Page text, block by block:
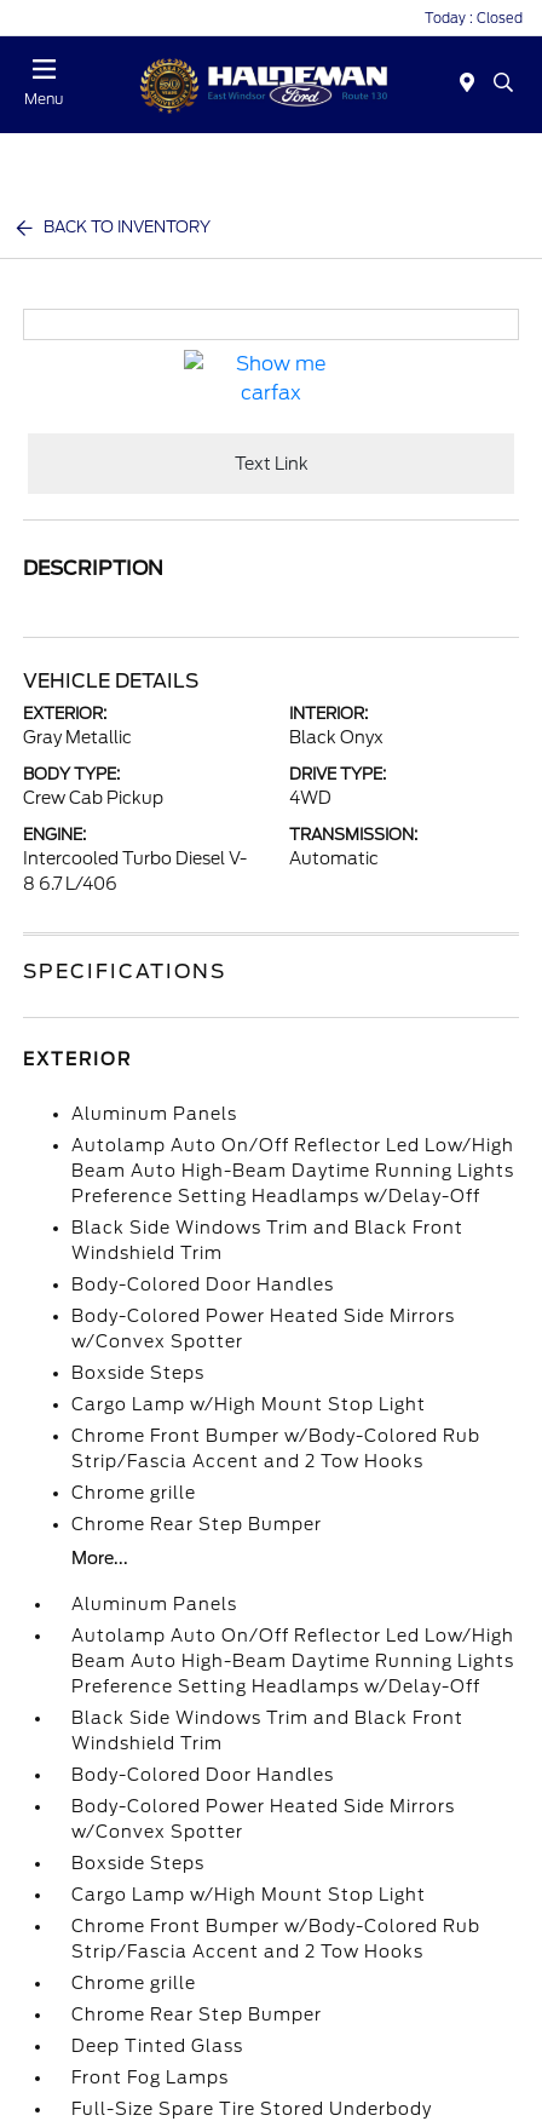
Today : Closed
Menu
BACK TO INVENTORY
Text Link
DESCRIPTION
VEHICLE DETAILS
EXTERIOR:
Gray Metallic
INTERIOR:
Black Onyx
BODY TYPE:
Crew Cab Pickup
DRIVE TYPE:
4WD
ENGINE:
Intercooled Turbo Diesel V-
8 6.7 L/406
TRANSMISSION:
Automatic
SPECIFICATIONS
EXTERIOR
Aluminum Panels
Autolamp Auto On/Off Reflector Led Low/High
Beam Auto High-Beam Daytime Running Lights
Preference Setting Headlamps w/Delay-Off
Black Side Windows Trim and Black Front
Windshield Trim
Body-Colored Door Handles
Body-Colored Power Heated Side Mirrors
w/Convex Spotter
Boxside Steps
Cargo Lamp w/High Mount Stop Light
Chrome Front Bumper w/Body-Colored Rub
Strip/Fascia Accent and 2 Tow Hooks
Chrome grille
Chrome Rear Step Bumper
More...
Aluminum Panels
Autolamp Auto On/Off Reflector Led Low/High
Beam Auto High-Beam Daytime Running Lights
Preference Setting Headlamps w/Delay-Off
Black Side Windows Trim and Black Front
Windshield Trim
Body-Colored Door Handles
Body-Colored Power Heated Side Mirrors
w/Convex Spotter
Boxside Steps
Cargo Lamp w/High Mount Stop Light
Chrome Front Bumper w/Body-Colored Rub
Strip/Fascia Accent and 2 Tow Hooks
Chrome grille
Chrome Rear Step Bumper
Deep Tinted Glass
Front Fog Lamps
Full-Size Spare Tire Stored Underbody